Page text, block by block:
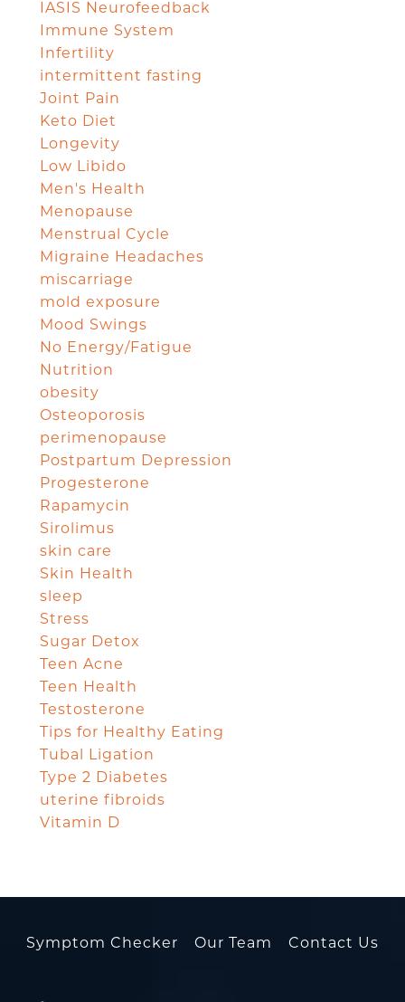
IASIS Neurofeedback
Immune System
Infertility
intermittent fasting
Joint Pain
Keto Diet
Longevity
Low Libido
Men's Health
Menopause
Menstrual Cycle
Migraine Headaches
miscarriage
mold exposure
Mood Swings
No Energy/Fatigue
Nutrition
obesity
Osteoporosis
perimenopause
Postpartum Depression
Progesterone
Rapamycin
Sirolimus
skin care
Skin Health
sleep
Stress
Sugar Detox
Teen Acne
Teen Health
Testosterone
Tips for Healthy Eating
Tubal Ligation
Type 2 Diabetes
uterine fibroids
Vitamin D
Symptom Checker Our Team Contact Us